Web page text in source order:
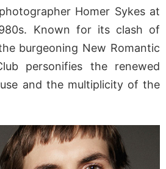
Homer Sykes at
Known for its clash of
burgeoning New Romantic
personifies the renewed
and the multiplicity of the